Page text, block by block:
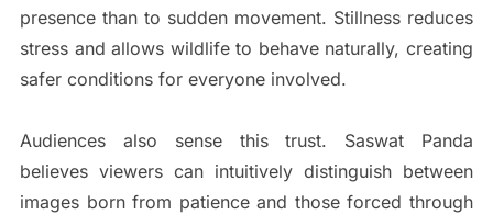
presence than to sudden movement. Stillness reduces
stress and allows wildlife to behave naturally, creating
safer conditions for everyone involved.
Audiences also sense this trust. Saswat Panda
believes viewers can intuitively distinguish between
images born from patience and those forced through